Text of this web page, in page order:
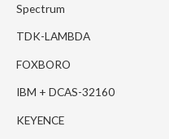
Spectrum
TDK-LAMBDA
FOXBORO
IBM + DCAS-32160
KEYENCE